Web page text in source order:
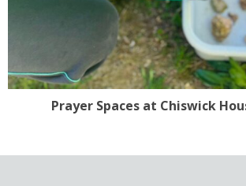
Prayer Spaces at Chiswick